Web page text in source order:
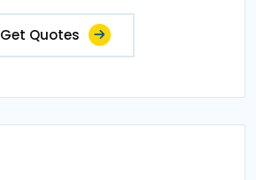
Get Quotes